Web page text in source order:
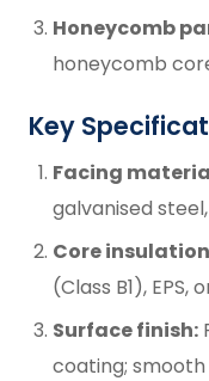
Honeycomb
honeycomb
Key
Facing
galvanised
Core
(Class B1),
Surface finish:
coating;